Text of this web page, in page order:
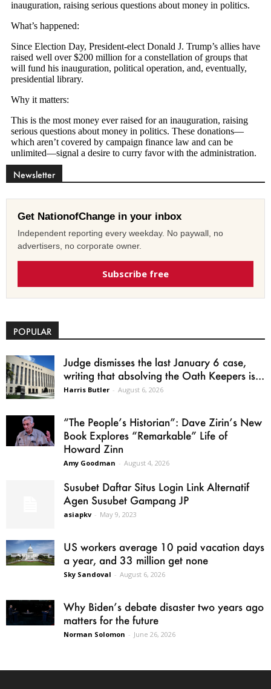
Newsletter
Get NationofChange in your inbox
Independent reporting every weekday. No paywall, no
advertisers, no corporate owner.
Subscribe free
POPULAR
Judge dismisses the last January 6 case,
writing that absolving the Oath Keepers is...
Harris Butler - August 6, 2026
“The People’s Historian”: Dave Zirin’s New
Book Explores “Remarkable” Life of
Howard Zinn
Amy Goodman - August 4, 2026
Susubet Daftar Situs Login Link Alternatif
Agen Susubet Gampang JP
asiapkv - May 9, 2023
US workers average 10 paid vacation days
a year, and 33 million get none
Sky Sandoval - August 6, 2026
Why Biden’s debate disaster two years ago
matters for the future
Norman Solomon - June 26, 2026